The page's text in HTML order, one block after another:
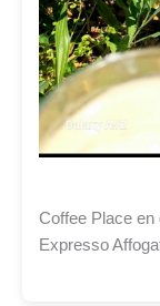
Coffee Place en
Expresso